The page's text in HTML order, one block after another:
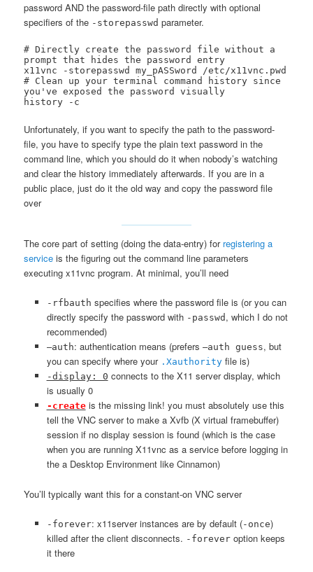
password AND the password-file path directly with optional
specifiers of the -storepasswd parameter.
# Directly create the password file without a
prompt that hides the password entry
x11vnc -storepasswd my_pASSword /etc/x11vnc.pwd
# Clean up your terminal command history since
you've exposed the password visually
history -c
Unfortunately, if you want to specify the path to the password-
file, you have to specify type the plain text password in the
command line, which you should do it when nobody’s watching
and clear the history immediately afterwards. If you are in a
public place, just do it the old way and copy the password file
over
The core part of setting (doing the data-entry) for registering a
service is the figuring out the command line parameters
executing x11vnc program. At minimal, you’ll need
-rfbauth specifies where the password file is (or you can
directly specify the password with -passwd , which I do not
recommended)
–auth: authentication means (prefers –auth guess, but
you can specify where your .Xauthorityfile is)
-display: 0 connects to the X11 server display, which
is usually 0
-createis the missing link! you must absolutely use this
tell the VNC server to make a Xvfb (X virtual framebuffer)
session if no display session is found (which is the case
when you are running X11vnc as a service before logging in
the a Desktop Environment like Cinnamon)
You’ll typically want this for a constant-on VNC server
-forever: x11server instances are by default (-once)
killed after the client disconnects. -foreveroption keeps
it there